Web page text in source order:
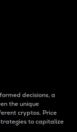
decisions, a
the unique
cryptos. Price
to capitalize